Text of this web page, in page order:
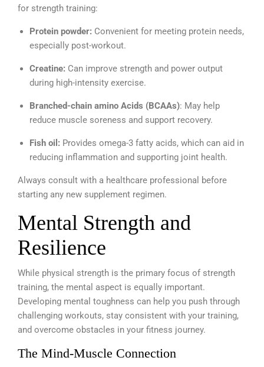
for strength training:
Protein powder: Convenient for meeting protein needs,
especially post-workout.
Creatine: Can improve strength and power output
during high-intensity exercise.
Branched-chain amino Acids (BCAAs): May help
reduce muscle soreness and support recovery.
Fish oil: Provides omega-3 fatty acids, which can aid in
reducing inflammation and supporting joint health.
Always consult with a healthcare professional before
starting any new supplement regimen.
Mental Strength and
Resilience
While physical strength is the primary focus of strength
training, the mental aspect is equally important.
Developing mental toughness can help you push through
challenging workouts, stay consistent with your training,
and overcome obstacles in your fitness journey.
The Mind-Muscle Connection